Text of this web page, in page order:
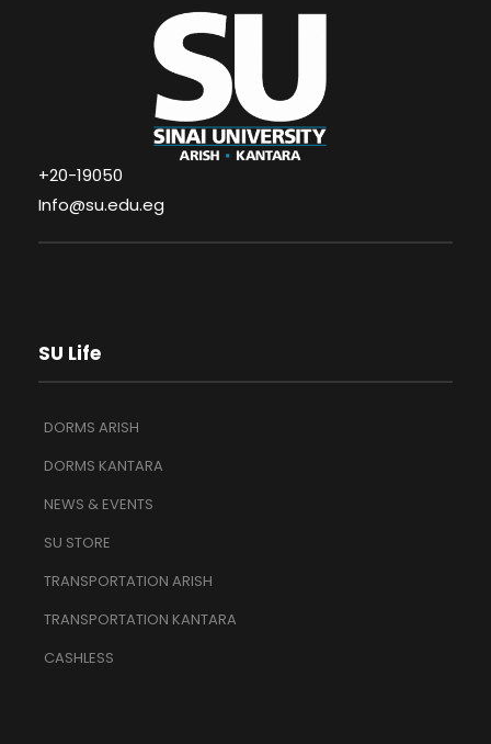
+20-19050
Info@su.edu.eg
SU Life
DORMS ARISH
DORMS KANTARA
NEWS & EVENTS
SU STORE
TRANSPORTATION ARISH
TRANSPORTATION KANTARA
CASHLESS